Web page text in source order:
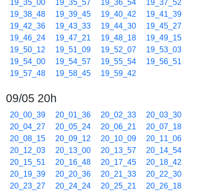
19_35_00
19_35_57 19_36_54
19_37_52
19_38_48
19_39_45 19_40_42
19_41_39
19_42_36
19_43_33 19_44_30
19_45_27
19_46_24
19_47_21 19_48_18
19_49_15
19_50_12
19_51_09 19_52_07
19_53_03
19_54_00
19_54_57 19_55_54
19_56_51
19_57_48
19_58_45 19_59_42
09/05 20h
20_00_39 20_01_36 20_02_33
20_03_30
20_04_27
20_05_24 20_06_21
20_07_18
20_08_15
20_09_12 20_10_09
20_11_06
20_12_03
20_13_00 20_13_57
20_14_54
20_15_51
20_16_48 20_17_45
20_18_42
20_19_39
20_20_36 20_21_33
20_22_30
20_23_27
20_24_24 20_25_21
20_26_18